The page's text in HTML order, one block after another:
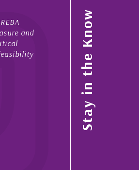
and
My acquaintance and
now stretches over more
acted for me in a number
sales and purchases. On
diligence, honesty and
- Cliff Shaw
Cayman Islands, Florida &
Stay in the Know